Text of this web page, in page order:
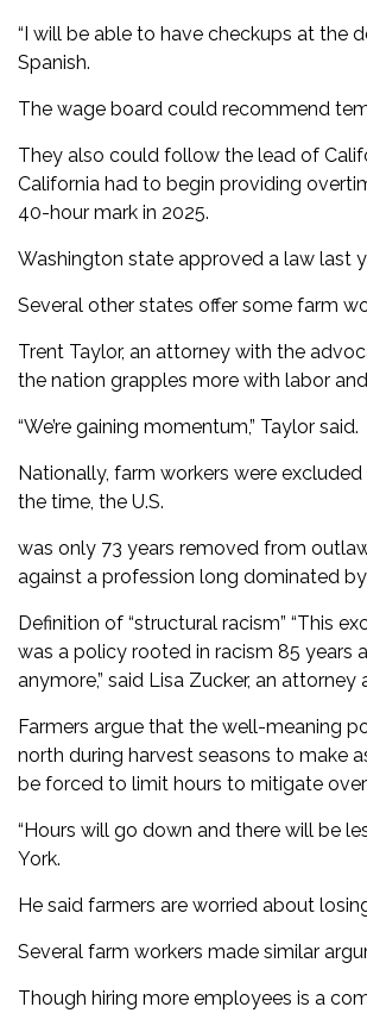
“I will be able to have checkups at the
Spanish.
The wage board could recommend
They also could follow the lead of
California had to begin providing
40-hour mark in 2025.
Washington state approved a law last
Several other states offer some farm
Trent Taylor, an attorney with the
the nation grapples more with labor
“We’re gaining momentum,” Taylor said.
Nationally, farm workers were
the time, the U.S.
was only 73 years removed from
against a profession long dominated
Definition of “structural racism” “This
was a policy rooted in racism 85 years
anymore,” said Lisa Zucker, an
Farmers argue that the well-meaning
north during harvest seasons to make
be forced to limit hours to mitigate
“Hours will go down and there will be
York.
He said farmers are worried about
Several farm workers made similar
Though hiring more employees is a